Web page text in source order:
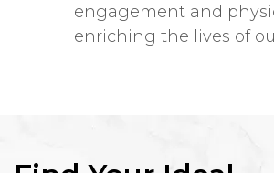
engagement and
enriching the lives of